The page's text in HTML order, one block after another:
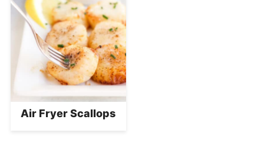
Air Fryer Scallops